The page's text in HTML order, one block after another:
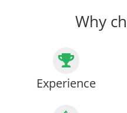
Why
Experience